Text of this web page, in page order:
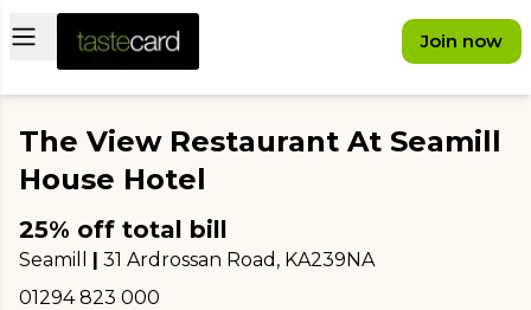
Open main menu Join now
The View Restaurant At Seamill
House Hotel
25% off total bill
Seamill | 31 Ardrossan Road , KA239NA
01294 823 000